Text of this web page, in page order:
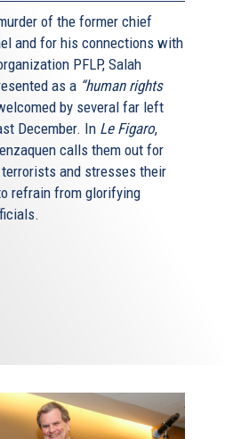
procedures, and formal
sharing between countries to
radicals to Europe – or more
from leaving in the first place.
assure the physical security
members and institutions.
experienced a surge in anti-
last summer, at the time of
and Hamas. More recently,
on Jewish sites and even
threats to their Jewish
across Europe withheld or
on a massive scale.
security of their Jewish
to assure appropriate
available to bolster the
of the former chief
and for his connections with
PFLP, Salah
as a “human rights
by several far left
December. In Le Figaro,
calls them out for
and stresses their
refrain from glorifying